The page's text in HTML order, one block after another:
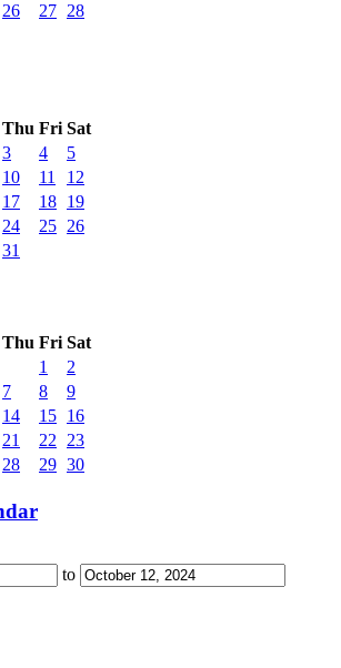
26 27 28
Thu Fri Sat
3 4
5
10 11
12
17 18 19
24 25 26
31
Thu Fri Sat
1
2
7 8
9
14 15 16
21 22
23
28 29 30
to